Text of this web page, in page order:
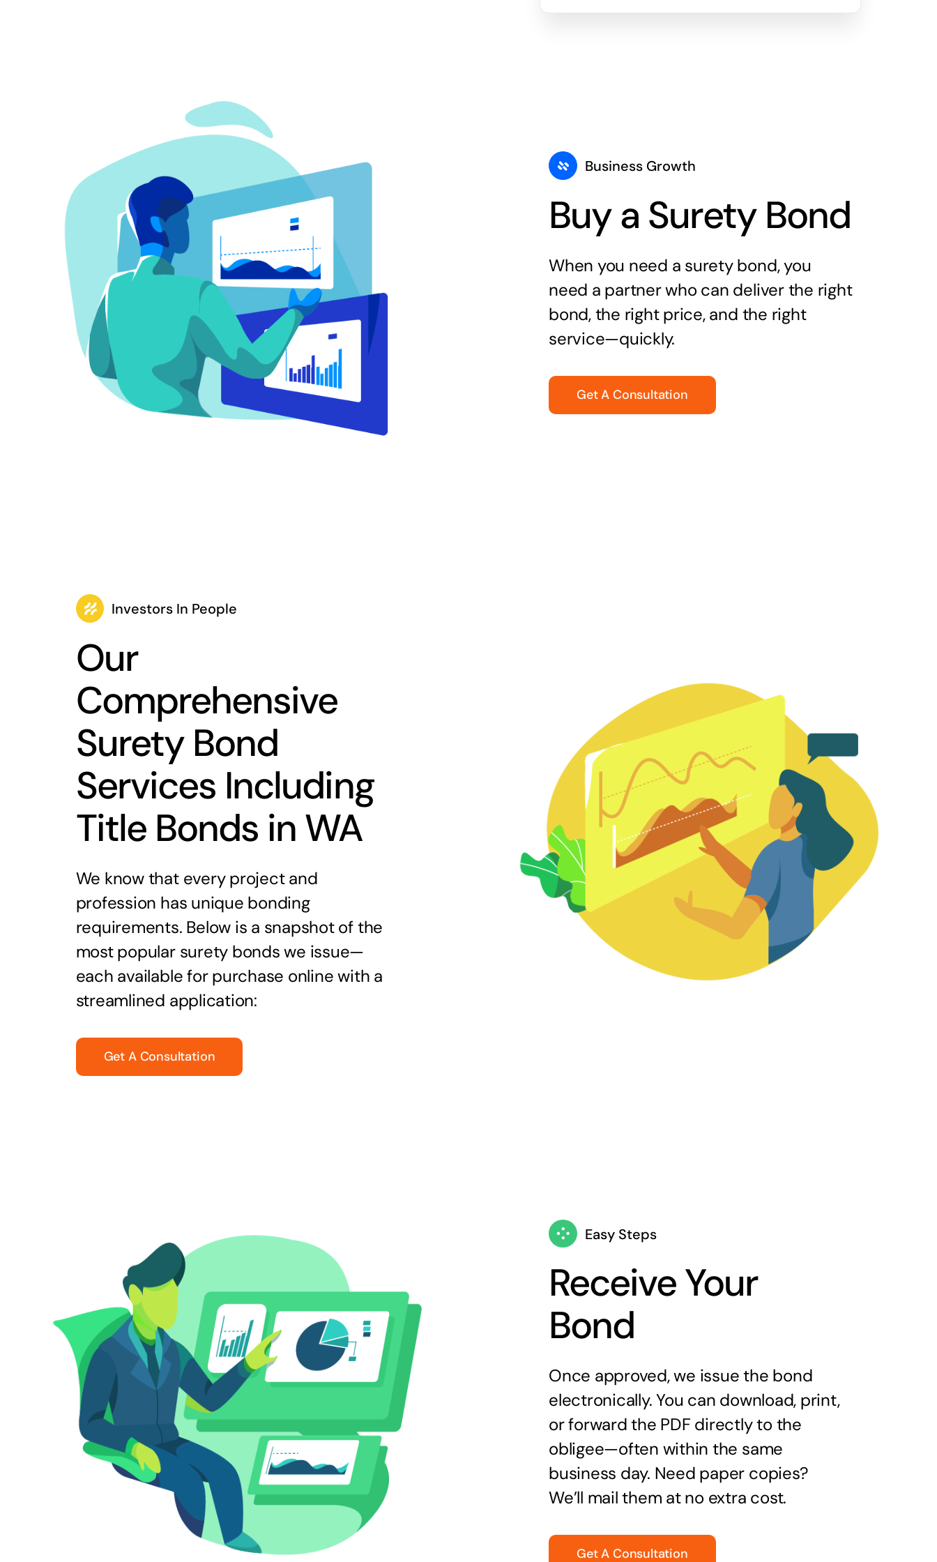
Business Growth
Buy a Surety Bond
When you need a surety bond, you
need a partner who can deliver the right
bond, the right price, and the right
service—quickly.
Get A Consultation
Investors In People
Our
Comprehensive
Surety Bond
Services Including
Title Bonds in WA
We know that every project and
profession has unique bonding
requirements. Below is a snapshot of the
most popular surety bonds we issue—
each available for purchase online with a
streamlined application:
Get A Consultation
Easy Steps
Receive Your
Bond
Once approved, we issue the bond
electronically. You can download, print,
or forward the PDF directly to the
obligee—often within the same
business day. Need paper copies?
We’ll mail them at no extra cost.
Get A Consultation